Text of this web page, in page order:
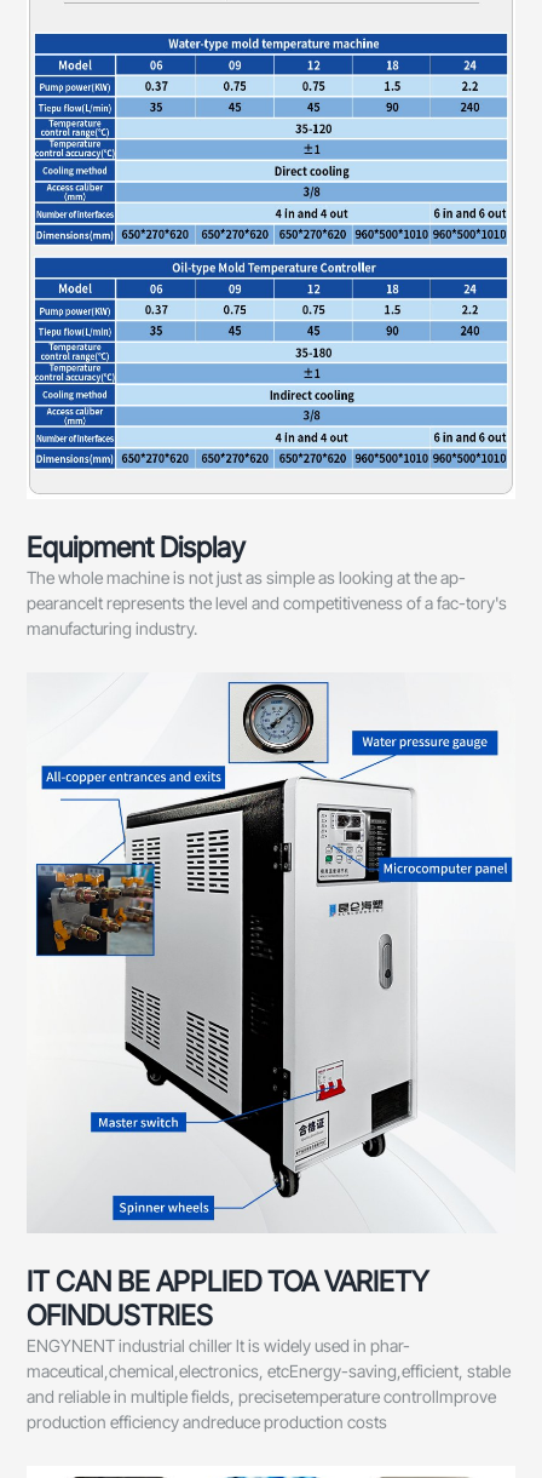
Equipment Display
The whole machine is not just as simple as looking at the ap-
pearancelt represents the level and competitiveness of a fac-tory's
manufacturing industry.
IT CAN BE APPLIED TOA VARIETY
OFINDUSTRIES
ENGYNENT industrial chiller lt is widely used in phar-
maceutical,chemical,electronics, etcEnergy-saving,efficient, stable
and reliable in multiple fields, precisetemperature controllmprove
production efficiency andreduce production costs